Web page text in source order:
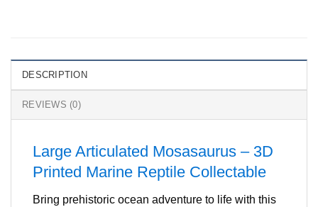
DESCRIPTION
REVIEWS (0)
Large Articulated Mosasaurus – 3D
Printed Marine Reptile Collectable
Bring prehistoric ocean adventure to life with this